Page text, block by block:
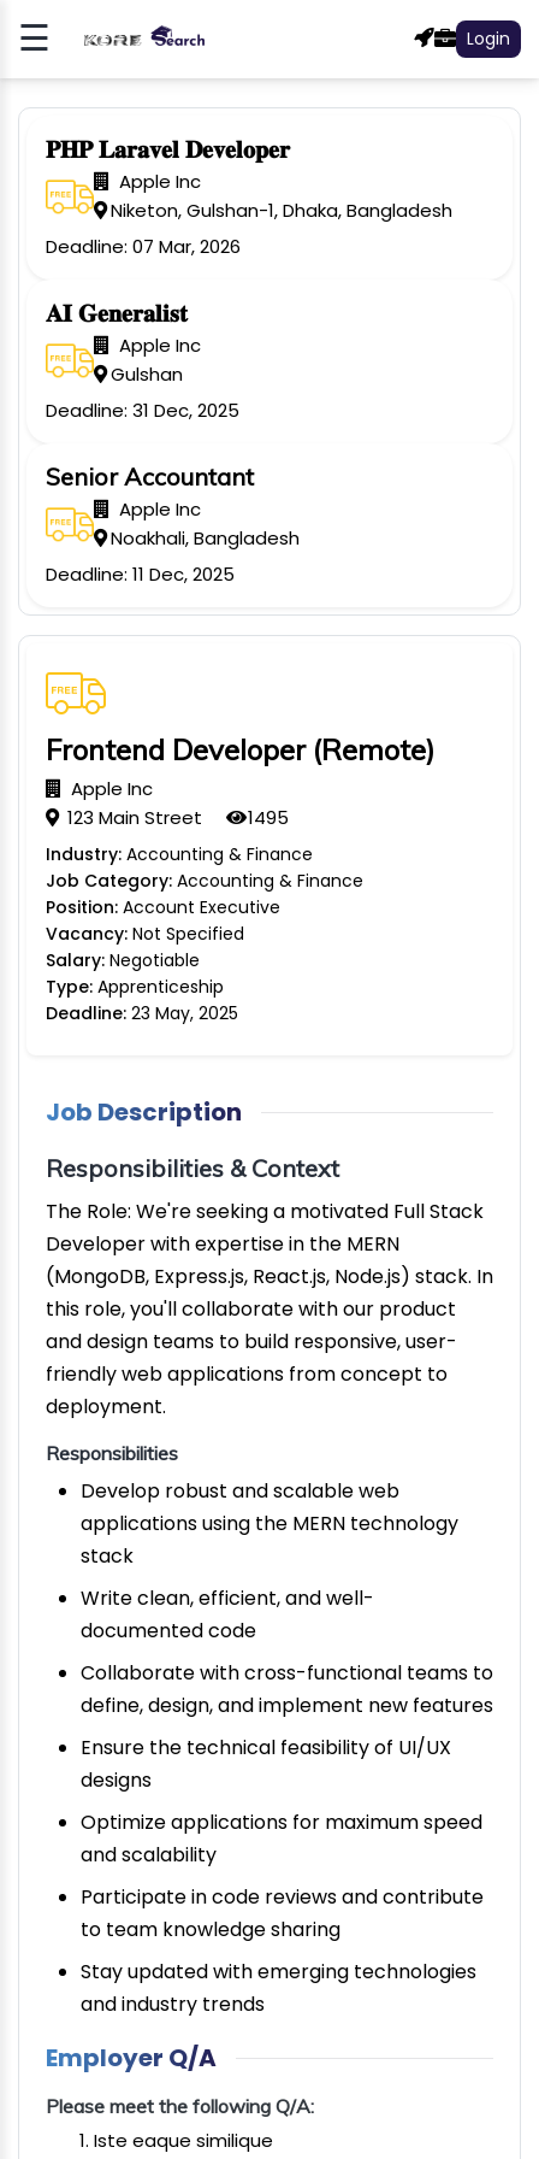
☰ Login
Register
Log
𝐏𝐇𝐏 𝐋𝐚𝐫𝐚𝐯𝐞𝐥 𝐃𝐞𝐯𝐞𝐥𝐨𝐩𝐞𝐫
Apple Inc
Niketon, Gulshan-1, Dhaka, Bangladesh
Deadline: 07 Mar, 2026
𝐀𝐈 𝐆𝐞𝐧𝐞𝐫𝐚𝐥𝐢𝐬𝐭
Apple Inc
Gulshan
Deadline: 31 Dec, 2025
Senior Accountant
Apple Inc
Noakhali, Bangladesh
Deadline: 11 Dec, 2025
Frontend Developer (Remote)
Apple Inc
123 Main Street
1495
Industry: Accounting & Finance
Job Category: Accounting & Finance
Position: Account Executive
Vacancy: Not Specified
Salary: Negotiable
Type: Apprenticeship
Deadline: 23 May, 2025
Job Description
Responsibilities & Context
The Role: We're seeking a motivated Full Stack
Developer with expertise in the MERN
(MongoDB, Express.js, React.js, Node.js) stack. In
this role, you'll collaborate with our product
and design teams to build responsive, user-
friendly web applications from concept to
deployment.
Responsibilities
Develop robust and scalable web
applications using the MERN technology
stack
Write clean, efficient, and well-
documented code
Collaborate with cross-functional teams to
define, design, and implement new features
Ensure the technical feasibility of UI/UX
designs
Optimize applications for maximum speed
and scalability
Participate in code reviews and contribute
to team knowledge sharing
Stay updated with emerging technologies
and industry trends
Employer Q/A
Please meet the following Q/A:
Iste eaque similique